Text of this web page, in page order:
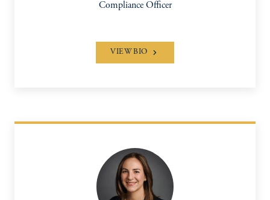
Compliance Officer
VIEW BIO